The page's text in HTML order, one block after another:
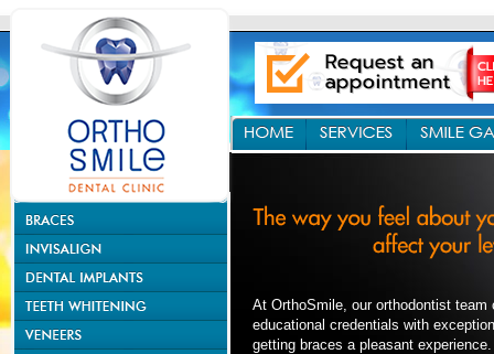
At OrthoSmile, our orthodontist team
educational credentials with
getting braces a pleasant